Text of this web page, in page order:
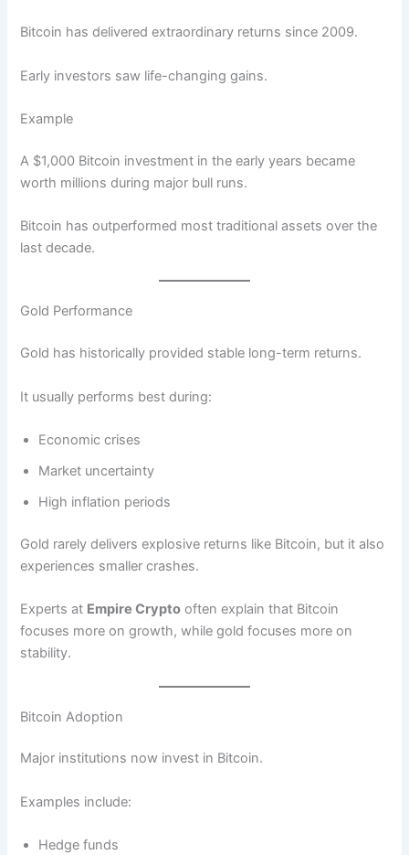
Bitcoin has delivered extraordinary returns since 2009.
Early investors saw life-changing gains.
Example
A $1,000 Bitcoin investment in the early years became
worth millions during major bull runs.
Bitcoin has outperformed most traditional assets over the
last decade.
Gold Performance
Gold has historically provided stable long-term returns.
It usually performs best during:
Economic crises
Market uncertainty
High inflation periods
Gold rarely delivers explosive returns like Bitcoin, but it also
experiences smaller crashes.
Experts at Empire Crypto often explain that Bitcoin
focuses more on growth, while gold focuses more on
stability.
Bitcoin Adoption
Major institutions now invest in Bitcoin.
Examples include:
Hedge funds